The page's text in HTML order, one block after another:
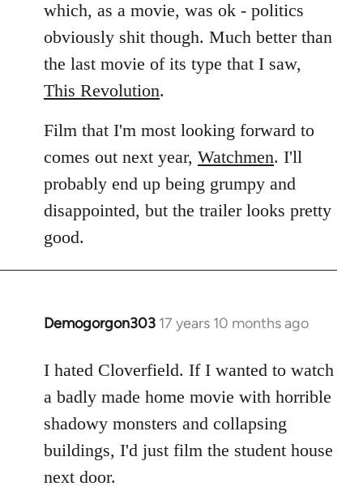
which, as a movie, was ok - politics
obviously shit though. Much better than
the last movie of its type that I saw,
This Revolution.
Film that I'm most looking forward to
comes out next year, Watchmen. I'll
probably end up being grumpy and
disappointed, but the trailer looks pretty
good.
Demogorgon303 17 years 10 months ago
In
to
Welcome
libcom.org
I hated Cloverfield. If I wanted to watch
a badly made home movie with horrible
shadowy monsters and collapsing
buildings, I'd just film the student house
next door.